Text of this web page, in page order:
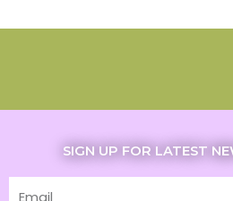
SIGN UP FOR LATEST
Email